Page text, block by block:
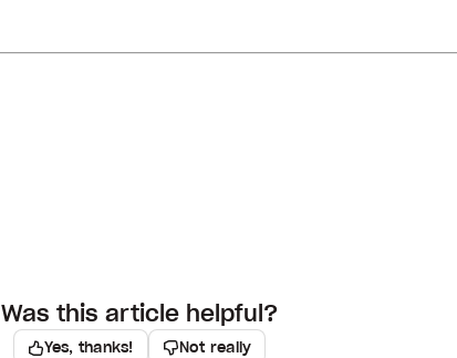
Was this article helpful?
Yes, thanks! Not really